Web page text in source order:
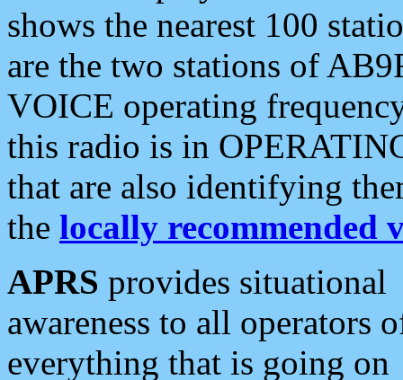
shows the nearest 100
are the two stations of
VOICE operating
this radio is in
that are also identifying
the locally recommended
APRS provides situational
awareness to all operators
everything that is going on